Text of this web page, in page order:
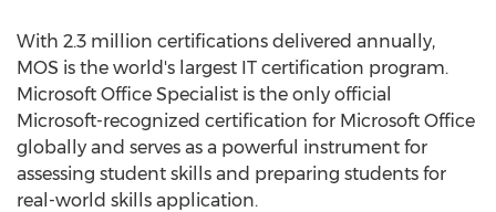
With 2.3 million certifications delivered annually,
MOS is the world's largest IT certification program.
Microsoft Office Specialist is the only official
Microsoft-recognized certification for Microsoft Office
globally and serves as a powerful instrument for
assessing student skills and preparing students for
real-world skills application.